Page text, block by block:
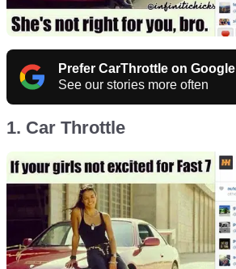
Prefer CarThrottle on Google
See our stories more often
1. Car Throttle